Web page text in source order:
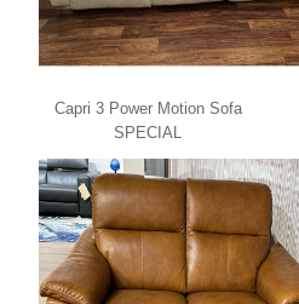
Capri 3 Power Motion Sofa
SPECIAL